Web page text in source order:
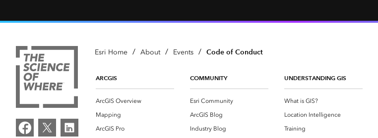
Esri Home / About / Events / Code of Conduct
ARCGIS
ArcGIS Overview
Mapping
ArcGIS Pro
COMMUNITY
Esri Community
ArcGIS Blog
Industry Blog
UNDERSTANDING GIS
What is GIS?
Location Intelligence
Training